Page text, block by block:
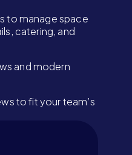
to manage space
catering, and
and modern
to fit your team’s